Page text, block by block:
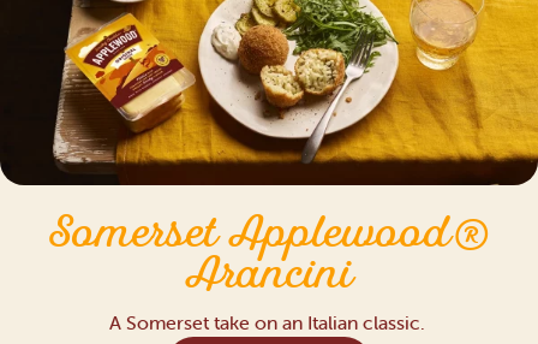
Somerset Applewood®
Arancini
A Somerset take on an Italian classic.